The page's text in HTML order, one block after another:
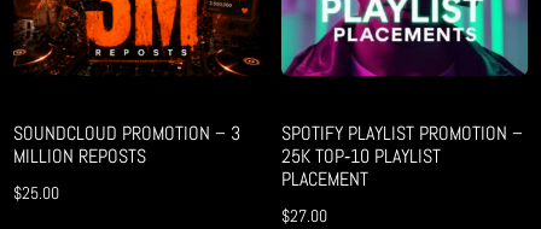
SOUNDCLOUD PROMOTION – 3
MILLION REPOSTS
$25.00
SPOTIFY PLAYLIST PROMOTION –
25K TOP‑10 PLAYLIST
PLACEMENT
$27.00